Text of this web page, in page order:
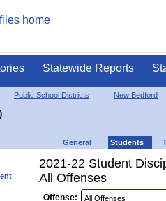
Statewide Reports
Public School Districts New Bedford
General Students
2021-22 Student
All Offenses
Offense: